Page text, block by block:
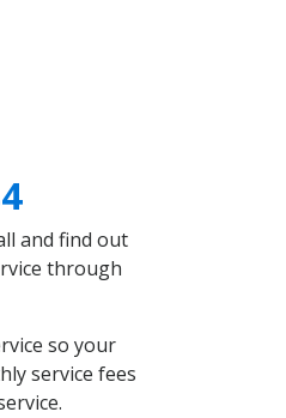
and find out
through
so your
service fees